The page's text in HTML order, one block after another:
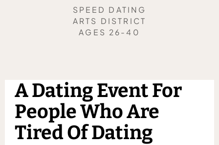
SPEED DATING
ARTS DISTRICT
AGES 26-40
A Dating Event For
People Who Are
Tired Of Dating